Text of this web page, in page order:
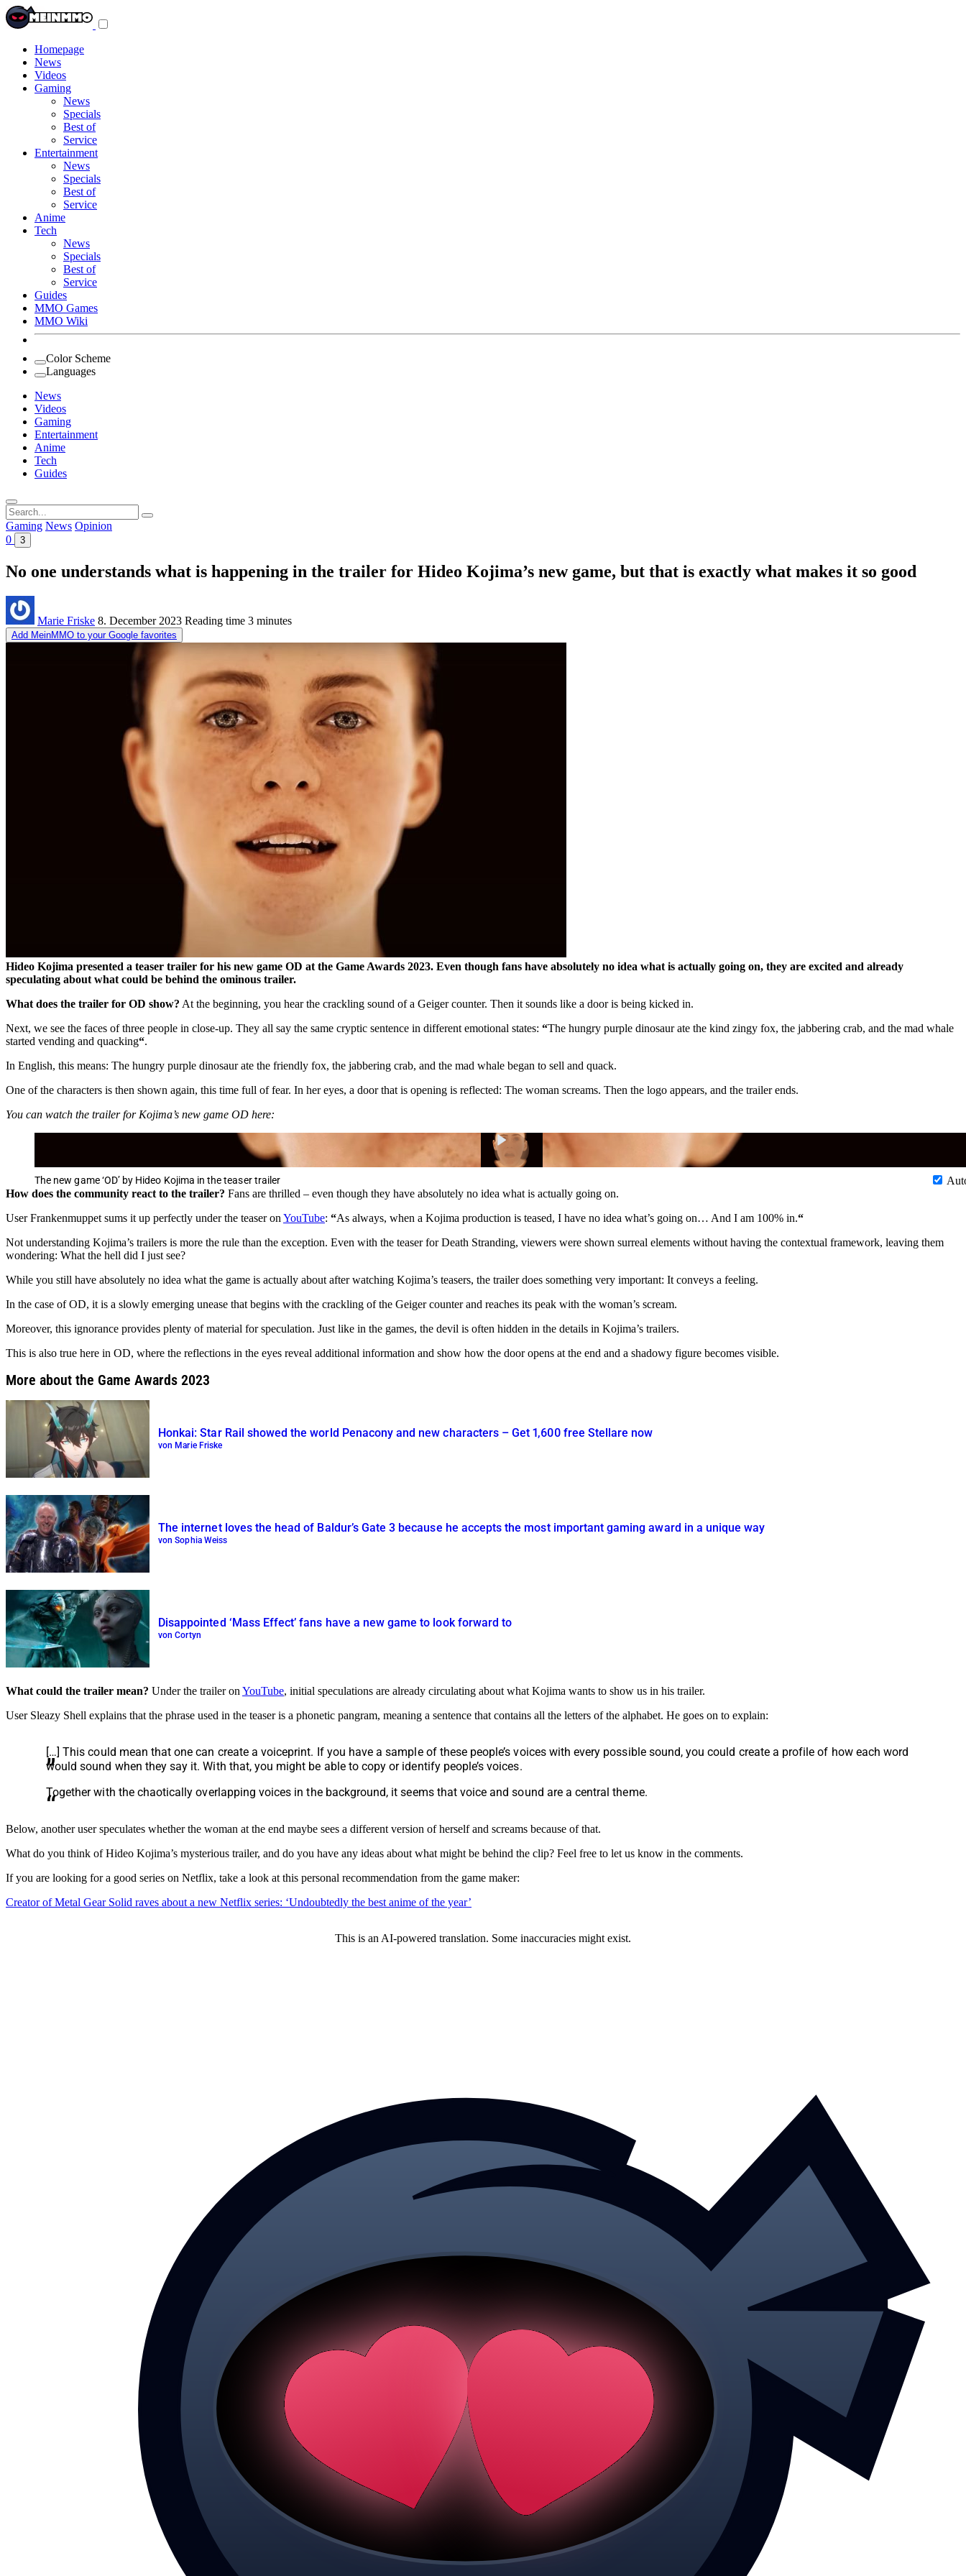
Homepage
News
Videos
Gaming
News
Specials
Best of
Service
Entertainment
News
Specials
Best of
Service
Anime
Tech
News
Specials
Best of
Service
Guides
MMO Games
MMO Wiki
Color Scheme
Languages
News
Videos
Gaming
Entertainment
Anime
Tech
Guides
Search
for:
Gaming News Opinion
0
3
No one understands what is happening in the trailer for Hideo Kojima’s new game, but that is exactly what makes it so good
Marie Friske 8. December 2023 Reading time 3 minutes
Add MeinMMO to your Google favorites
Hideo Kojima presented a teaser trailer for his new game OD at the Game Awards 2023. Even though fans have absolutely no idea what is actually going on, they are excited and already
speculating about what could be behind the ominous trailer.
What does the trailer for OD show? At the beginning, you hear the crackling sound of a Geiger counter. Then it sounds like a door is being kicked in.
Next, we see the faces of three people in close-up. They all say the same cryptic sentence in different emotional states: “The hungry purple dinosaur ate the kind zingy fox, the jabbering crab, and the mad whale
started vending and quacking“.
In English, this means: The hungry purple dinosaur ate the friendly fox, the jabbering crab, and the mad whale began to sell and quack.
One of the characters is then shown again, this time full of fear. In her eyes, a door that is opening is reflected: The woman screams. Then the logo appears, and the trailer ends.
You can watch the trailer for Kojima’s new game OD here:
The new game ‘OD’ by Hideo Kojima in the teaser trailer
How does the community react to the trailer? Fans are thrilled – even though they have absolutely no idea what is actually going on.
User Frankenmuppet sums it up perfectly under the teaser on YouTube: “As always, when a Kojima production is teased, I have no idea what’s going on… And I am 100% in.“
Not understanding Kojima’s trailers is more the rule than the exception. Even with the teaser for Death Stranding, viewers were shown surreal elements without having the contextual framework, leaving them
wondering: What the hell did I just see?
While you still have absolutely no idea what the game is actually about after watching Kojima’s teasers, the trailer does something very important: It conveys a feeling.
In the case of OD, it is a slowly emerging unease that begins with the crackling of the Geiger counter and reaches its peak with the woman’s scream.
Moreover, this ignorance provides plenty of material for speculation. Just like in the games, the devil is often hidden in the details in Kojima’s trailers.
This is also true here in OD, where the reflections in the eyes reveal additional information and show how the door opens at the end and a shadowy figure becomes visible.
More about the Game Awards 2023
Honkai: Star Rail showed the world Penacony and new characters – Get 1,600 free Stellare now
von Marie Friske
The internet loves the head of Baldur’s Gate 3 because he accepts the most important gaming award in a unique way
von Sophia Weiss
Disappointed ‘Mass Effect’ fans have a new game to look forward to
von Cortyn
What could the trailer mean? Under the trailer on YouTube, initial speculations are already circulating about what Kojima wants to show us in his trailer.
User Sleazy Shell explains that the phrase used in the teaser is a phonetic pangram, meaning a sentence that contains all the letters of the alphabet. He goes on to explain:
[…] This could mean that one can create a voiceprint. If you have a sample of these people’s voices with every possible sound, you could create a profile of how each word
would sound when they say it. With that, you might be able to copy or identify people’s voices.
Together with the chaotically overlapping voices in the background, it seems that voice and sound are a central theme.
Below, another user speculates whether the woman at the end maybe sees a different version of herself and screams because of that.
What do you think of Hideo Kojima’s mysterious trailer, and do you have any ideas about what might be behind the clip? Feel free to let us know in the comments.
If you are looking for a good series on Netflix, take a look at this personal recommendation from the game maker:
Creator of Metal Gear Solid raves about a new Netflix series: ‘Undoubtedly the best anime of the year’
This is an AI-powered translation. Some inaccuracies might exist.